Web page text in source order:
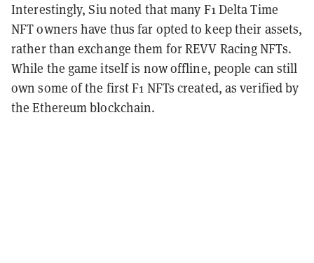
Interestingly, Siu noted that many F1 Delta Time
NFT owners have thus far opted to keep their assets,
rather than exchange them for REVV Racing NFTs.
While the game itself is now offline, people can still
own some of the first F1 NFTs created, as verified by
the Ethereum blockchain.